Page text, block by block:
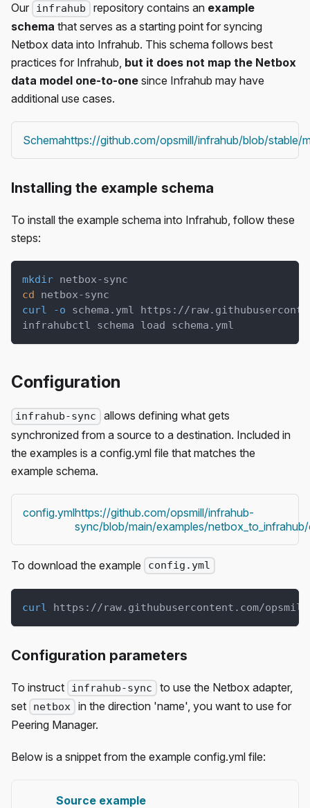
Our infrahub repository contains an example
schema that serves as a starting point for syncing
Netbox data into Infrahub. This schema follows best
practices for Infrahub, but it does not map the Netbox
data model one-to-one since Infrahub may have
additional use cases.
Schemahttps://github.com/opsmill/infrahub/blob/stable/
Installing the example schema
To install the example schema into Infrahub, follow these
steps:
mkdir netbox-sync
cd
netbox-sync
curl
-o schema.yml https://
infrahubctl schema load schema.yml
Configuration
infrahub-sync
allows defining what gets
synchronized from a source to a destination. Included in
the examples is a config.yml file that matches the
example schema.
config.ymlhttps://github.com/opsmill/infrahub-
sync/blob/main/examples/
To download the example config.yml
curl https://raw.githubusercontent.com/
Configuration parameters
To instruct infrahub-sync
to use the Netbox adapter,
set
netbox
in the direction 'name', you want to use for
Peering Manager.
Below is a snippet from the example config.yml file:
Source example